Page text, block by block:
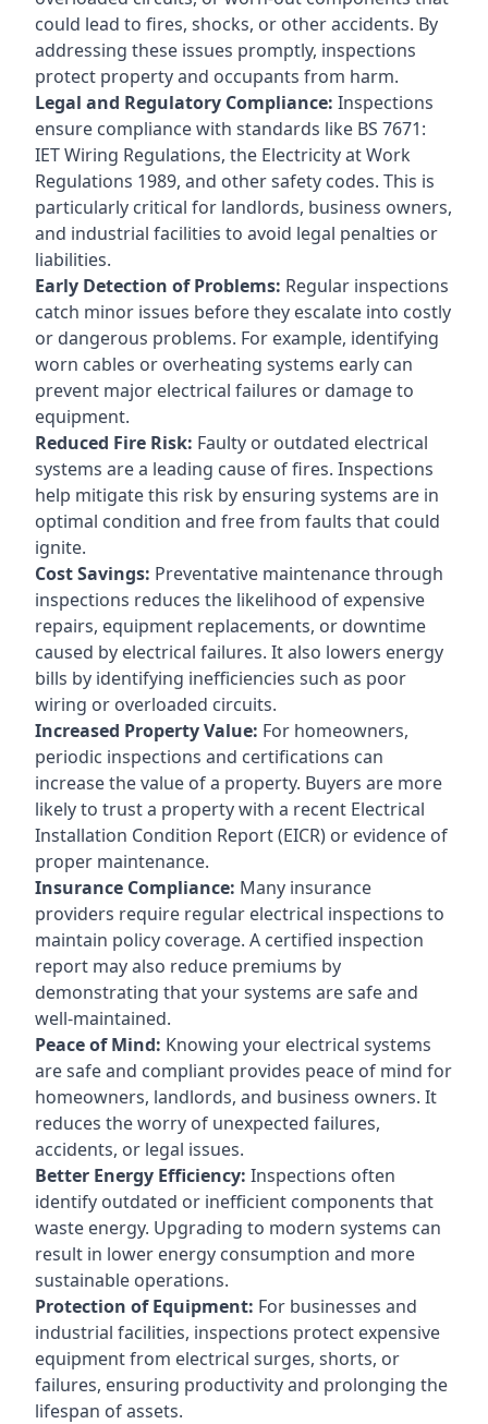
could lead to fires, shocks, or other accidents. By
addressing these issues promptly, inspections
protect property and occupants from harm.
Legal and Regulatory Compliance: Inspections
ensure compliance with standards like BS 7671:
IET Wiring Regulations, the Electricity at Work
Regulations 1989, and other safety codes. This is
particularly critical for landlords, business owners,
and industrial facilities to avoid legal penalties or
liabilities.
Early Detection of Problems: Regular inspections
catch minor issues before they escalate into costly
or dangerous problems. For example, identifying
worn cables or overheating systems early can
prevent major electrical failures or damage to
equipment.
Reduced Fire Risk: Faulty or outdated electrical
systems are a leading cause of fires. Inspections
help mitigate this risk by ensuring systems are in
optimal condition and free from faults that could
ignite.
Cost Savings: Preventative maintenance through
inspections reduces the likelihood of expensive
repairs, equipment replacements, or downtime
caused by electrical failures. It also lowers energy
bills by identifying inefficiencies such as poor
wiring or overloaded circuits.
Increased Property Value: For homeowners,
periodic inspections and certifications can
increase the value of a property. Buyers are more
likely to trust a property with a recent Electrical
Installation Condition Report (EICR) or evidence of
proper maintenance.
Insurance Compliance: Many insurance
providers require regular electrical inspections to
maintain policy coverage. A certified inspection
report may also reduce premiums by
demonstrating that your systems are safe and
well-maintained.
Peace of Mind: Knowing your electrical systems
are safe and compliant provides peace of mind for
homeowners, landlords, and business owners. It
reduces the worry of unexpected failures,
accidents, or legal issues.
Better Energy Efficiency: Inspections often
identify outdated or inefficient components that
waste energy. Upgrading to modern systems can
result in lower energy consumption and more
sustainable operations.
Protection of Equipment: For businesses and
industrial facilities, inspections protect expensive
equipment from electrical surges, shorts, or
failures, ensuring productivity and prolonging the
lifespan of assets.